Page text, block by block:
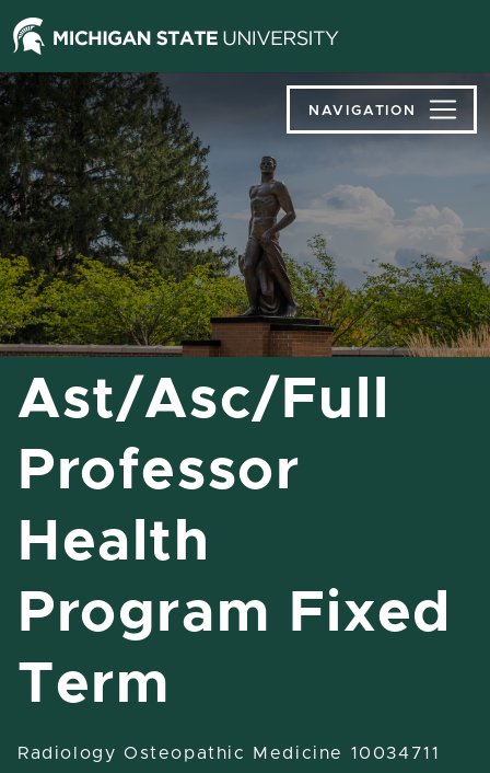
Jump
to
Header
Jump
to
Main
Content
Jump
to
Footer
NAVIGATION
Ast/Asc/Full
Professor
Health
Program Fixed
Term
Radiology Osteopathic Medicine 10034711
Ast/Asc/Full Professor Health
Program Fixed Term
Grand Rapids, Michigan, United States
Radiology Osteopathic Medicine